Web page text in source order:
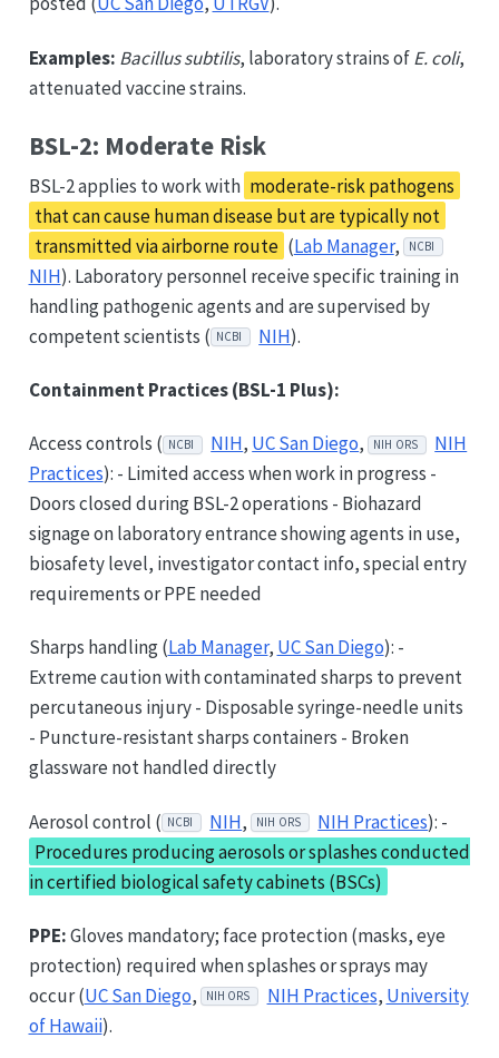
Examples: Bacillus subtilis, laboratory strains ofE. coli,
attenuated vaccine strains.
BSL-2: Moderate Risk
BSL-2 applies to work with moderate-risk pathogens
that can cause human disease but are typically not
transmitted via airborne route (Lab Manager, NCBI
NIH). Laboratory personnel receive specific training in
handling pathogenic agents and are supervised by
competent scientists ( NCBI NIH).
Containment Practices (BSL-1 Plus):
Access controls ( NCBI NIH, UC San Diego, NIH ORS
NIH
Practices): - Limited access when work in progress -
Doors closed during BSL-2 operations - Biohazard
signage on laboratory entrance showing agents in use,
biosafety level, investigator contact info, special entry
requirements or PPE needed
Sharps handling (Lab Manager, UC San Diego): -
Extreme caution with contaminated sharps to prevent
percutaneous injury - Disposable syringe-needle units
- Puncture-resistant sharps containers - Broken
glassware not handled directly
Aerosol control ( NCBI NIH, NIH ORS NIH Practices): -
Procedures producing aerosols or splashes conducted
in certified biological safety cabinets (BSCs)
PPE:Gloves mandatory; face protection (masks, eye
protection) required when splashes or sprays may
occur (UC San Diego, NIH ORS NIH Practices, University
of Hawaii).